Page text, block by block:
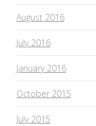
August 2016
July 2016
January 2016
October 2015
July 2015